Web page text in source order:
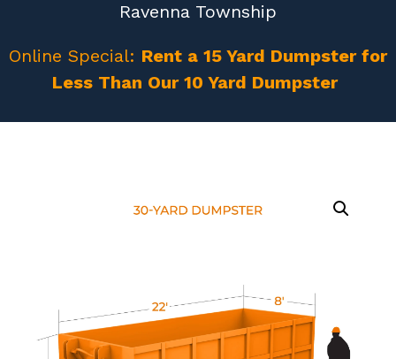
Ravenna Township
Online Special: Rent a 15 Yard Dumpster for
Less Than Our 10 Yard Dumpster